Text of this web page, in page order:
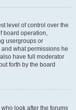
level of control over the
board operation,
usergroups or
what permissions he
have full moderator
forth by the board
look after the forums